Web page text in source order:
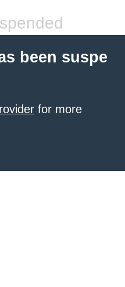
been suspe
for more